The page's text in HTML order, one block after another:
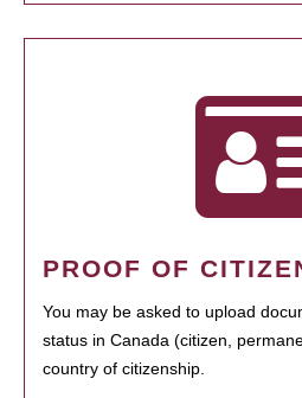
PROOF OF
You may be asked to upload
status in Canada (citizen,
country of citizenship.